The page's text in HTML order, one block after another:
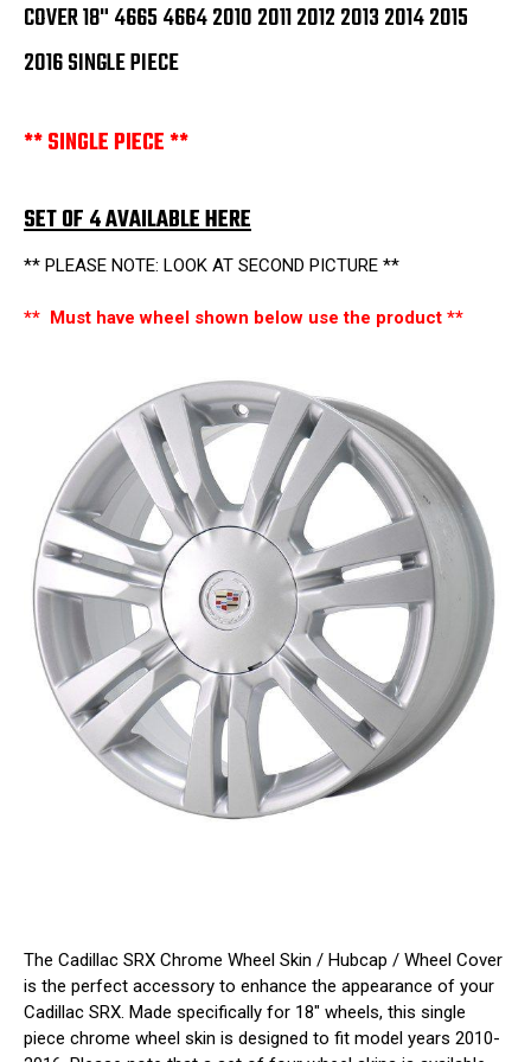
2016
SINGLE
PIECE
2016
SINGLE
PIECE
COVER 18" 4665 4664 2010 2011 2012 2013 2014 2015
2016 SINGLE PIECE
** SINGLE PIECE **
SET OF 4 AVAILABLE HERE
** PLEASE NOTE: LOOK AT SECOND PICTURE **
** Must have wheel shown below use the product **
The Cadillac SRX Chrome Wheel Skin / Hubcap / Wheel Cover
is the perfect accessory to enhance the appearance of your
Cadillac SRX. Made specifically for 18" wheels, this single
piece chrome wheel skin is designed to fit model years 2010-